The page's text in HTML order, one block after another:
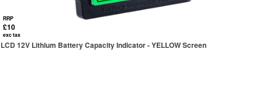
RRP
£10
exc tax
LCD 12V Lithium Battery Capacity Indicator - YELLOW Screen